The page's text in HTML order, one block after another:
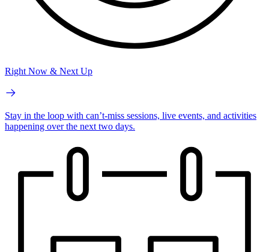
Right Now & Next Up
Stay in the loop with can’t-miss sessions, live events, and activities
happening over the next two days.